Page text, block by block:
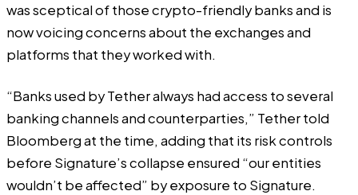
was sceptical of those crypto-friendly banks and is
now voicing concerns about the exchanges and
platforms that they worked with.
“Banks used by Tether always had access to several
banking channels and counterparties,” Tether told
Bloomberg at the time, adding that its risk controls
before Signature’s collapse ensured “our entities
wouldn’t be affected” by exposure to Signature.